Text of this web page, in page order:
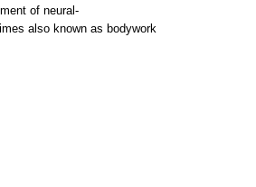
of neural-
also known as bodywork